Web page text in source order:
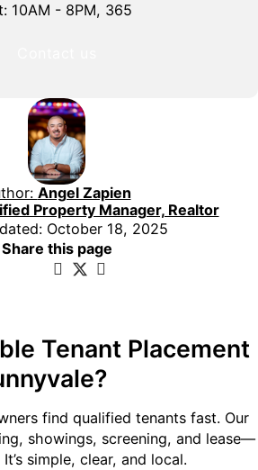
10AM - 8PM, 365
Angel Zapien
Property Manager, Realtor
October 18, 2025
Share this page
Tenant Placement
find qualified tenants fast. Our
showings, screening, and lease—
simple, clear, and local.